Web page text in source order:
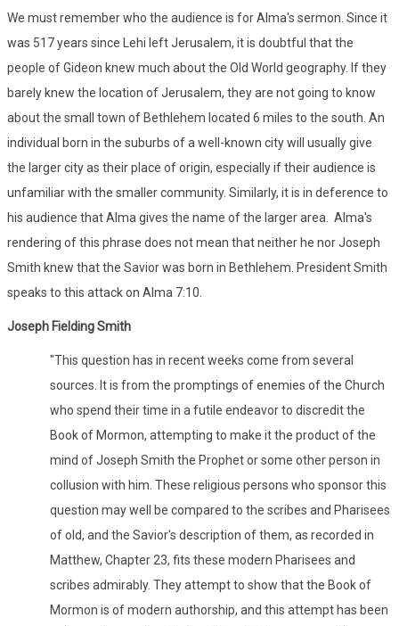
We must remember who the audience is for Alma's sermon. Since it
was 517 years since Lehi left Jerusalem, it is doubtful that the
people of Gideon knew much about the Old World geography. If they
barely knew the location of Jerusalem, they are not going to know
about the small town of Bethlehem located 6 miles to the south. An
individual born in the suburbs of a well-known city will usually give
the larger city as their place of origin, especially if their audience is
unfamiliar with the smaller community. Similarly, it is in deference to
his audience that Alma gives the name of the larger area. Alma's
rendering of this phrase does not mean that neither he nor Joseph
Smith knew that the Savior was born in Bethlehem. President Smith
speaks to this attack on Alma 7:10.
Joseph Fielding Smith
"This question has in recent weeks come from several
sources. It is from the promptings of enemies of the Church
who spend their time in a futile endeavor to discredit the
Book of Mormon, attempting to make it the product of the
mind of Joseph Smith the Prophet or some other person in
collusion with him. These religious persons who sponsor this
question may well be compared to the scribes and Pharisees
of old, and the Savior's description of them, as recorded in
Matthew, Chapter 23, fits these modern Pharisees and
scribes admirably. They attempt to show that the Book of
Mormon is of modern authorship, and this attempt has been